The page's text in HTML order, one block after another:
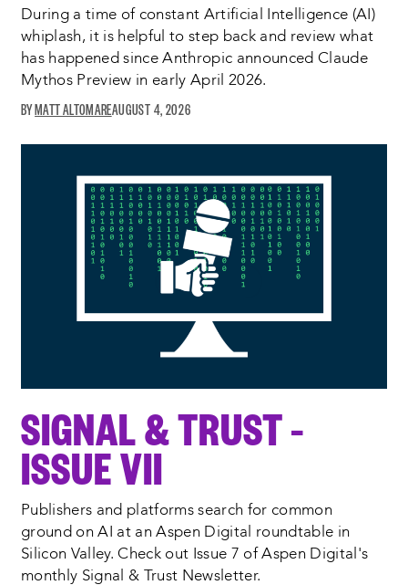
During a time of constant Artificial Intelligence (AI)
whiplash, it is helpful to step back and review what
has happened since Anthropic announced Claude
Mythos Preview in early April 2026.
MATT ALTOMAREAUGUST 4, 2026
SIGNAL & TRUST –
ISSUE VII
Publishers and platforms search for common
ground on AI at an Aspen Digital roundtable in
Silicon Valley. Check out Issue 7 of Aspen Digital's
monthly Signal & Trust Newsletter.